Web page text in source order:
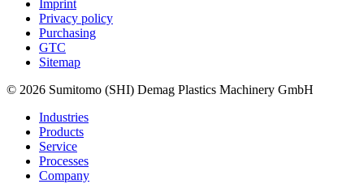
Imprint
Privacy policy
Purchasing
GTC
Sitemap
© 2026 Sumitomo (SHI) Demag Plastics Machinery GmbH
Industries
Products
Service
Processes
Company